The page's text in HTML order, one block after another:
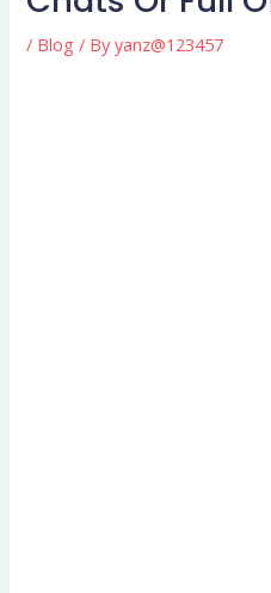
/ Blog / Byyanz@123457